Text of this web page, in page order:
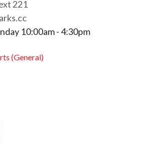
221
10:00am - 4:30pm
(General)